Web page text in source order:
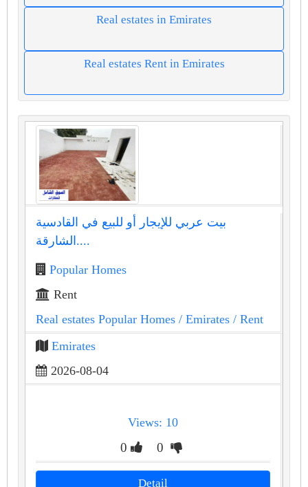
Real estates in Emirates
Real estates Rent in Emirates
بيت عربي للإيجار أو للبيع في القادسية
الشارقة....
Popular Homes
Rent
Real estates Popular Homes / Emirates / Rent
Emirates
2026-08-04
Views: 10
0 0
Detail